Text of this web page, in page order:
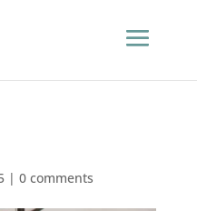
| 0 comments